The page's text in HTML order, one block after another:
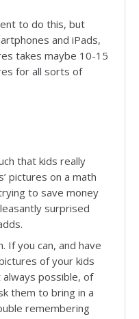
to do this, but
and iPads,
takes maybe 10-15
for all sorts of
that kids really
pictures on a math
to save money
surprised
If you can, and have
of your kids
possible, of
them to bring in a
remembering